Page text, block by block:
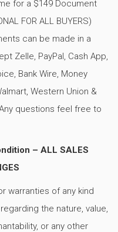
for a $149 Document
FOR ALL BUYERS)
can be made in a
Zelle, PayPal, Cash App,
Bank Wire, Money
Western Union &
questions feel free to
– ALL SALES
warranties of any kind
the nature, value,
or any other